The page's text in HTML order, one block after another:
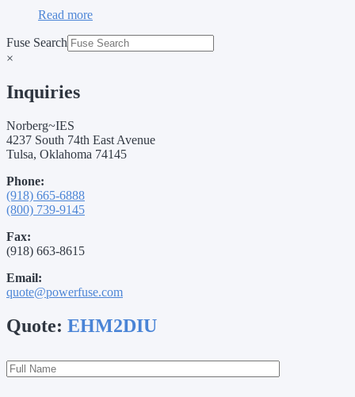
Read more
Fuse Search
×
Inquiries
Norberg~IES
4237 South 74th East Avenue
Tulsa, Oklahoma 74145
Phone:
(918) 665-6888
(800) 739-9145
Fax:
(918) 663-8615
Email:
quote@powerfuse.com
Quote: EHM2DIU